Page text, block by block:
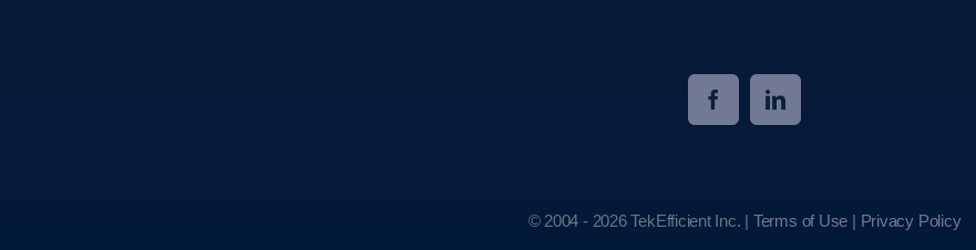
© 2004 - 2026 TekEfficient Inc. | Terms of Use | Privacy Policy